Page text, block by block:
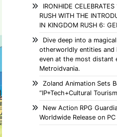
IRONHIDE
RUSH WITH THE
IN KINGDOM RUSH 6:
Dive deep into a
otherworldly entities and
even at the most distant
Metroidvania.
Zoland Animation Sets
“IP+Tech+Cultural
New Action RPG
Worldwide Release on